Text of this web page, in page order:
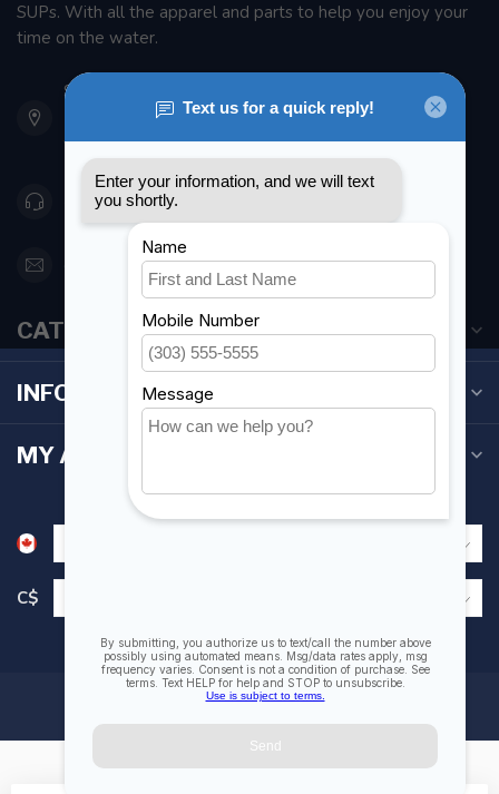
SUPs. With all the apparel and parts to help you enjoy your
time on the water.
901 Oxford St
Etobicoke ON M8Z 5T1
Canada
416 251-0384
orderdesk@foghmarine.com
CATEGORIES
INFORMATION
MY ACCOUNT
C$